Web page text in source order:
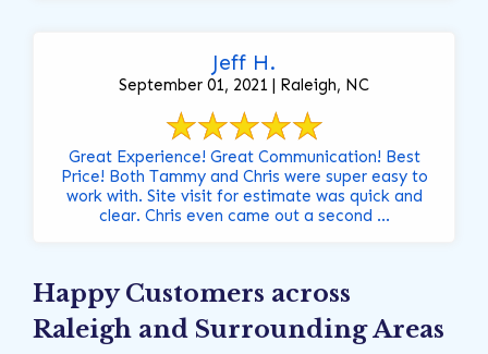
Jeff H.
September 01, 2021 | Raleigh, NC
Great Experience! Great Communication! Best
Price! Both Tammy and Chris were super easy to
work with. Site visit for estimate was quick and
clear. Chris even came out a second ...
Happy Customers across
Raleigh and Surrounding Areas